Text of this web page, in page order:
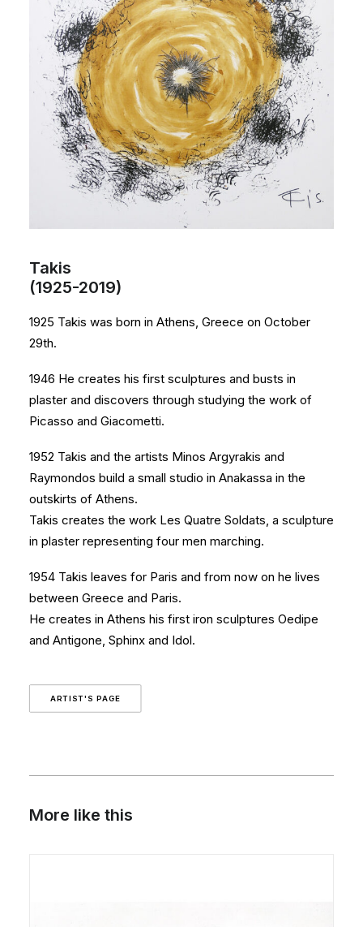
Takis
(1925-2019)
1925 Takis was born in Athens, Greece on October
29th.
1946 He creates his first sculptures and busts in
plaster and discovers through studying the work of
Picasso and Giacometti.
1952 Takis and the artists Minos Argyrakis and
Raymondos build a small studio in Anakassa in the
outskirts of Athens.
Takis creates the work Les Quatre Soldats, a sculpture
in plaster representing four men marching.
1954 Takis leaves for Paris and from now on he lives
between Greece and Paris.
He creates in Athens his first iron sculptures Oedipe
and Antigone, Sphinx and Idol.
ARTIST'S PAGE
More like this